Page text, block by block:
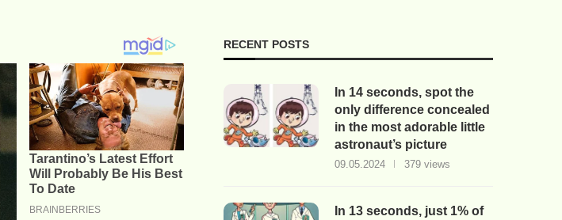
RECENT POSTS
In 14 seconds, spot the
only difference concealed
in the most adorable little
astronaut’s picture
09.05.2024 379 views
In 13 seconds, just 1% of